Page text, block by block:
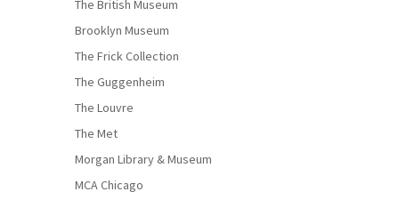
The British Museum
Brooklyn Museum
The Frick Collection
The Guggenheim
The Louvre
The Met
Morgan Library & Museum
MCA Chicago